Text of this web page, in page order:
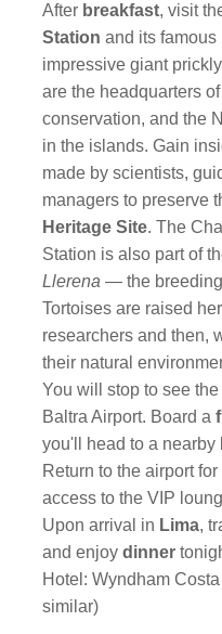
After breakfast, visit
Station and its
impressive giant
are the headquarters
conservation, and the
in the islands. Gain
made by scientists,
managers to preserve
Heritage Site. The
Station is also part of
Llerena — the
Tortoises are raised
researchers and then,
their natural
You will stop to see
Baltra Airport. Board a
you'll head to a nearby
Return to the airport
access to the VIP
Upon arrival in Lima,
and enjoydinner
Hotel: Wyndham
similar)